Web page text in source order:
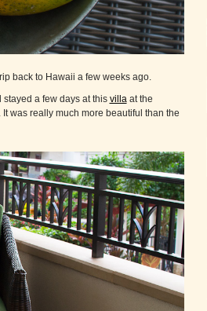
back to Hawaii a few weeks ago.
a few days at this villaat the
was really much more beautiful than the